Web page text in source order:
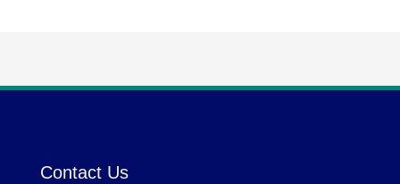
Contact Us